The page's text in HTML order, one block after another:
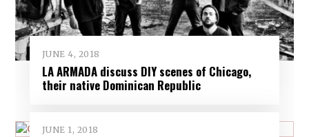
JUNE 4, 2018
LA ARMADA discuss DIY scenes of Chicago,
their native Dominican Republic
JUNE 1, 2018